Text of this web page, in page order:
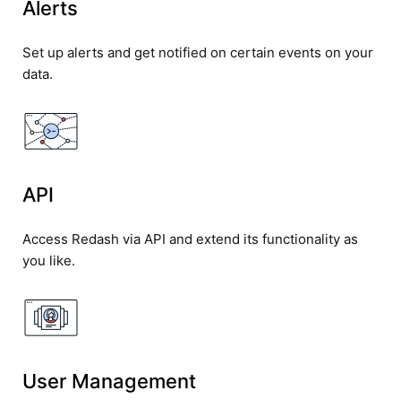
Alerts
Set up alerts and get notified on certain events on your
data.
API
Access Redash via API and extend its functionality as
you like.
User Management